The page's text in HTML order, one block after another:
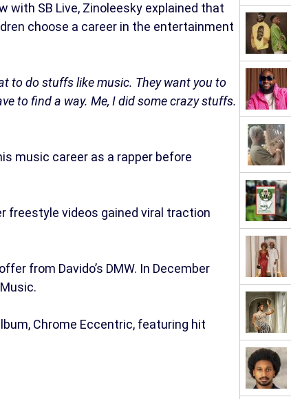
with SB Live, Zinoleesky explained that
choose a career in the entertainment
to do stuffs like music. They want you to
to find a way. Me, I did some crazy stuffs.
music career as a rapper before
freestyle videos gained viral traction
from Davido’s DMW. In December
Chrome Eccentric, featuring hit